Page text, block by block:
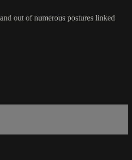
out of numerous postures linked